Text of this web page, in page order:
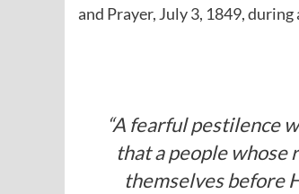
and Prayer, July 3, 1849,
“A fearful pestilence
that a people whose
themselves before